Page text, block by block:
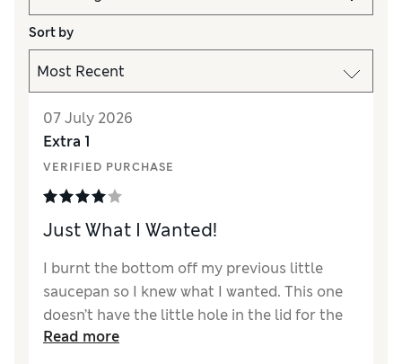
Sort by
07 July 2026
Extra 1
VERIFIED PURCHASE
Just What I Wanted!
I burnt the bottom off my previous little
saucepan so I knew what I wanted. This one
doesn’t have the little hole in the lid for the
steam, but that’s okay - I’m pleased with it.
Read more